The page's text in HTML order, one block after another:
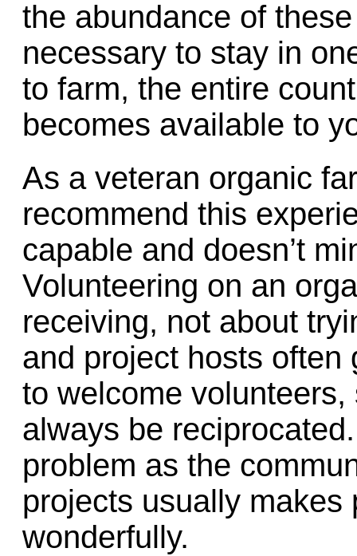
the abundance of
necessary to stay in
to farm, the entire
becomes available to
As a veteran organic
recommend this
capable and doesn’t
Volunteering on an
receiving, not about
and project hosts often
to welcome
always be
problem as the
projects usually makes
wonderfully.